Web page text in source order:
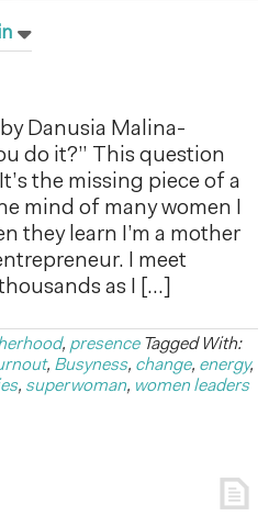
Danusia Malina-
do it?” This question
the missing piece of a
mind of many women I
they learn I’m a mother
I meet
as I […]
, presence Tagged With:
, Busyness, change, energy,
, superwoman, women leaders